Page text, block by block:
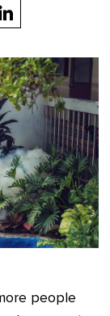
people